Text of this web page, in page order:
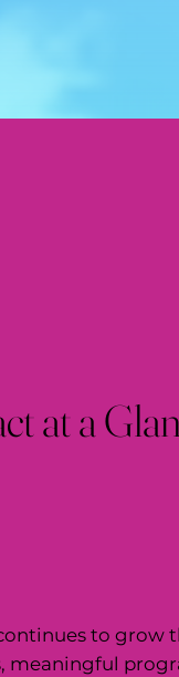
at a
to grow
meaningful